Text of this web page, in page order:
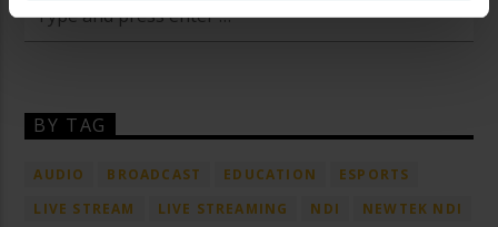
BY TAG
AUDIO BROADCAST EDUCATION
ESPORTS
LIVE STREAM
LIVE STREAMING NDI
NEWTEK NDI